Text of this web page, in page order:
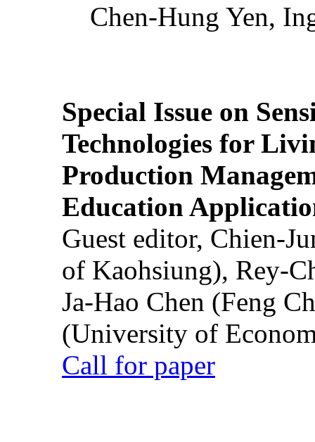
Chen-Hung Yen,
Special Issue on
Technologies for
Production
Education
Guest editor, Chien-
of Kaohsiung), Rey-
Ja-Hao Chen (Feng
(University of
Call for paper